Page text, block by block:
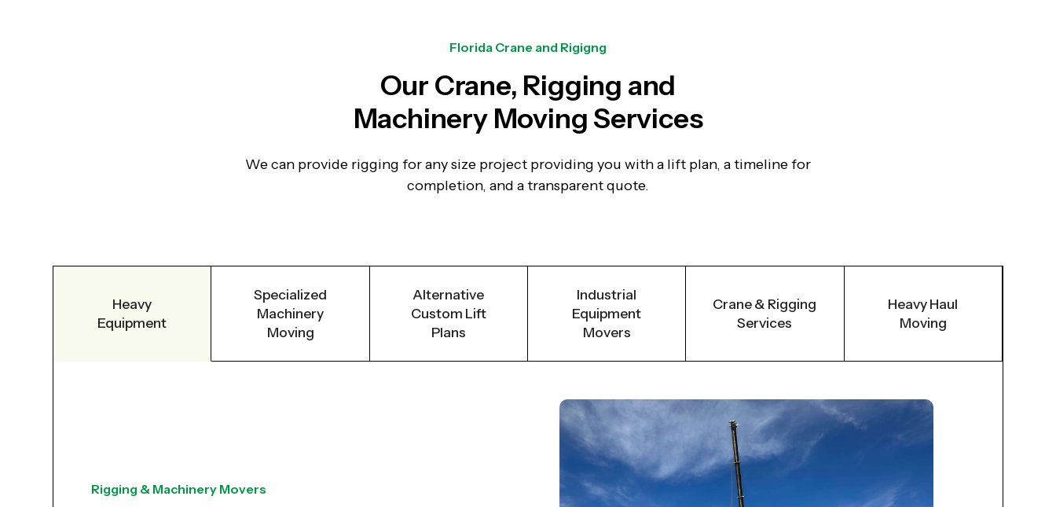
Florida Crane and Rigigng
Our Crane, Rigging and
Machinery Moving Services
We can provide rigging for any size project providing you with a lift plan, a timeline for
completion, and a transparent quote.
Heavy
Equipment
Specialized
Machinery
Moving
Alternative
Custom Lift
Plans
Industrial
Equipment
Movers
Crane & Rigging
Services
Heavy Haul
Moving
Rigging & Machinery Movers